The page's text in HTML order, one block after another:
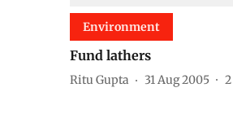
Environment
Fund lathers
Ritu Gupta 31 Aug 2005 2